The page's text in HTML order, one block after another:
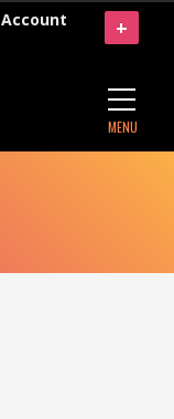
Account
MENU
+